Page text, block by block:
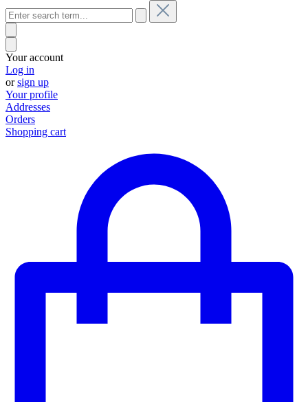
Your account
Log in
orsign up
Your profile
Addresses
Orders
Shopping cart